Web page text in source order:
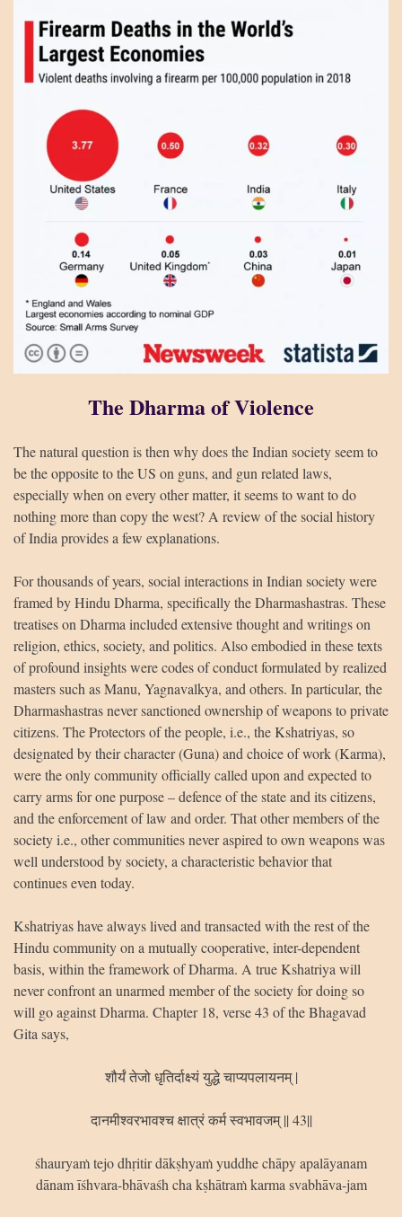
The Dharma of Violence
The natural question is then why does the Indian society seem to
be the opposite to the US on guns, and gun related laws,
especially when on every other matter, it seems to want to do
nothing more than copy the west? A review of the social history
of India provides a few explanations.
For thousands of years, social interactions in Indian society were
framed by Hindu Dharma, specifically the Dharmashastras. These
treatises on Dharma included extensive thought and writings on
religion, ethics, society, and politics. Also embodied in these texts
of profound insights were codes of conduct formulated by realized
masters such as Manu, Yagnavalkya, and others. In particular, the
Dharmashastras never sanctioned ownership of weapons to private
citizens. The Protectors of the people, i.e., the Kshatriyas, so
designated by their character (Guna) and choice of work (Karma),
were the only community officially called upon and expected to
carry arms for one purpose – defence of the state and its citizens,
and the enforcement of law and order. That other members of the
society i.e., other communities never aspired to own weapons was
well understood by society, a characteristic behavior that
continues even today.
Kshatriyas have always lived and transacted with the rest of the
Hindu community on a mutually cooperative, inter-dependent
basis, within the framework of Dharma. A true Kshatriya will
never confront an unarmed member of the society for doing so
will go against Dharma. Chapter 18, verse 43 of the Bhagavad
Gita says,
शौर्यं तेजो धृतिर्दाक्ष्यं युद्धे चाप्यपलायनम् |
दानमीश्वरभावश्च क्षात्रं कर्म स्वभावजम् || 43||
śhauryaṁ tejo dhṛitir dākṣhyaṁ yuddhe chāpy apalāyanam
dānam īśhvara-bhāvaśh cha kṣhātraṁ karma svabhāva-jam